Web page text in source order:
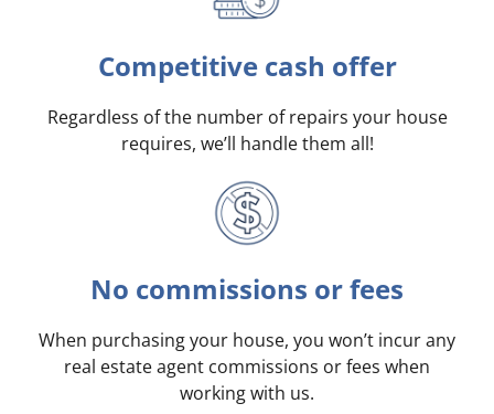
Competitive cash offer
Regardless of the number of repairs your house
requires, we’ll handle them all!
No commissions or fees
When purchasing your house, you won’t incur any
real estate agent commissions or fees when
working with us.